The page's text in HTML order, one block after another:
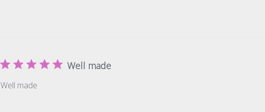
Well made
Well made